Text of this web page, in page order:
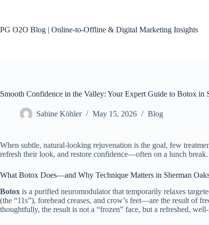
PG O2O Blog | Online-to-Offline & Digital Marketing Insights
Smooth Confidence in the Valley: Your Expert Guide to Botox in
Sabine Köhler May 15, 2026 Blog
When subtle, natural-looking rejuvenation is the goal, few
refresh their look, and restore confidence—often on a lunch
What Botox Does—and Why Technique Matters in Sherman
Botox is a purified neuromodulator that temporarily relaxes
(the “11s”), forehead creases, and crow’s feet—are the result of
thoughtfully, the result is not a “frozen” face, but a refreshed,